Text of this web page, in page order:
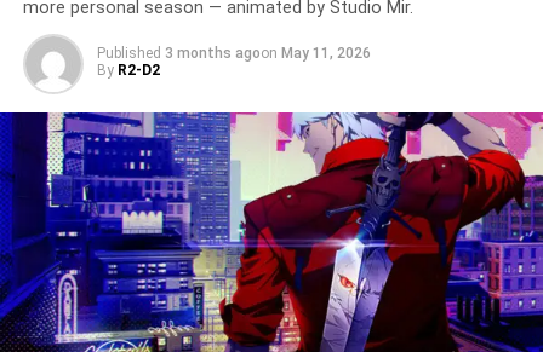
more personal season — animated by Studio Mir.
Published 3 months agoon May 11, 2026
By R2-D2